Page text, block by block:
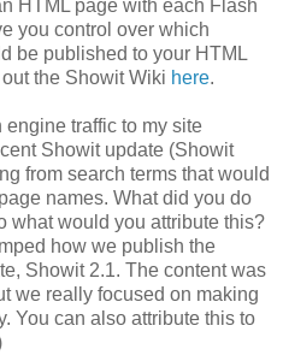
HTML page with each Flash
you control over which
be published to your HTML
the Showit Wiki here.
engine traffic to my site
Showit update (Showit
from search terms that would
names. What did you do
what would you attribute this?
how we publish the
Showit 2.1. The content was
we really focused on making
You can also attribute this to